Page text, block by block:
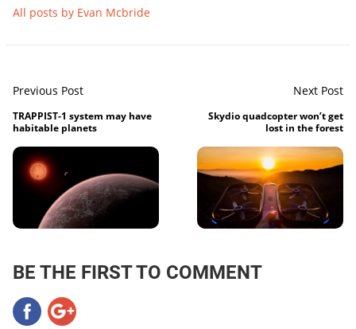
All posts by Evan Mcbride
Previous Post
TRAPPIST-1 system may have
habitable planets
Next Post
Skydio quadcopter won’t get
lost in the forest
BE THE FIRST TO COMMENT